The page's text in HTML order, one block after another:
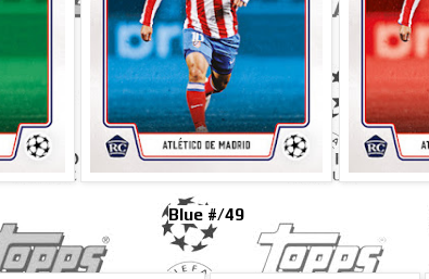
Blue #/49